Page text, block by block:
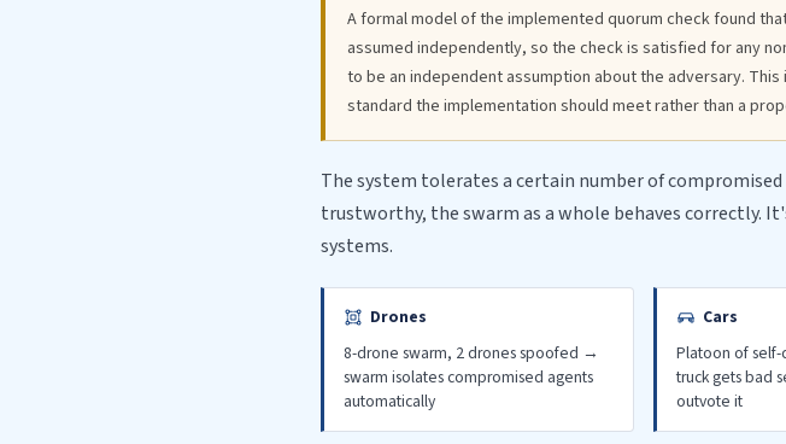
A formal model of the implemented quorum check found
assumed independently, so the check is satisfied for any
to be an independent assumption about the adversary.
standard the implementation should meet rather than a
The system tolerates a certain number of
trustworthy, the swarm as a whole behaves correctly.
systems.
Drones
8-drone swarm, 2 drones spoofed →
swarm isolates compromised agents
automatically
Cars
Platoon of
truck gets bad
outvote it